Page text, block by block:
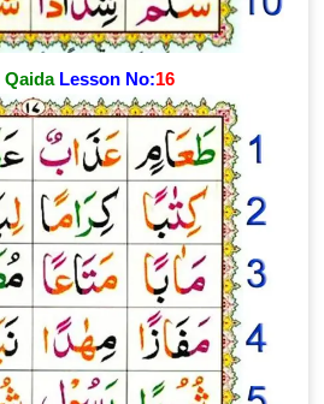
Qaida Lesson No:16